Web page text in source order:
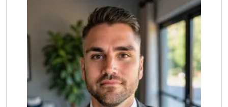
55 Reviews
Smart & Final Extra!
(619) 291-1842
103 Reviews
Origins Grocer
10 Reviews
Glenn's Market